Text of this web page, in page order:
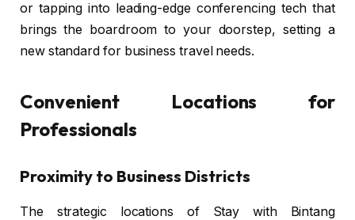
or tapping into leading-edge conferencing tech that
brings the boardroom to your doorstep, setting a
new standard for business travel needs.
Convenient Locations for
Professionals
Proximity to Business Districts
The strategic locations of Stay with Bintang